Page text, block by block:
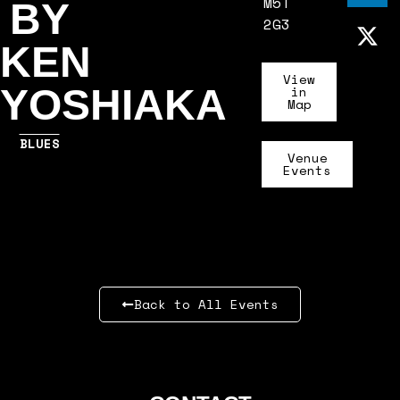
BY
KEN
YOSHIAKA
BLUES
2G3
View
in
Map
Venue
Events
Back to All Events